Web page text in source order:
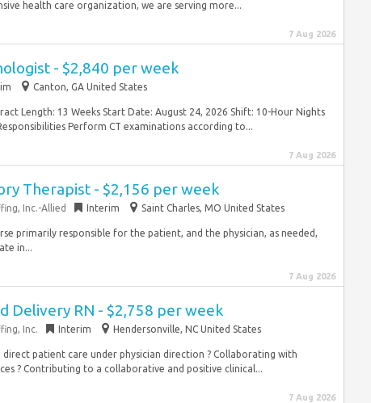
health care organization, we are serving more...
7 Aug 2026
- $2,840 per week
Canton, GA United States
Length: 13 Weeks Start Date: August 24, 2026 Shift: 10-Hour Nights
Perform CT examinations according to...
7 Aug 2026
Therapist - $2,156 per week
Inc.-Allied Interim Saint Charles, MO United States
primarily responsible for the patient, and the physician, as needed,
in...
7 Aug 2026
Delivery RN - $2,758 per week
Inc. Interim Hendersonville, NC United States
direct patient care under physician direction ? Collaborating with
? Contributing to a collaborative and positive clinical...
7 Aug 2026